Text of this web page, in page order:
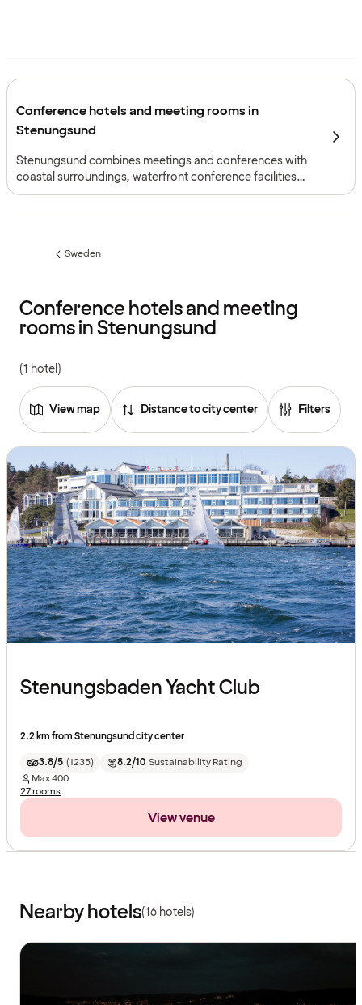
Conference hotels and meeting rooms in
Stenungsund
Stenungsund combines meetings and conferences with
coastal surroundings, waterfront conference facilities
and practical access north of Gothenburg.
Previous
Sweden
Conference hotels and meeting
rooms in Stenungsund
(1 hotel)
View map Distance to city center Filters
Stenungsbaden Yacht Club
2.2 km from Stenungsund city center
3.8/5 (1235) 8.2/10 Sustainability Rating
Max400
27 rooms
View venue
Nearby hotels(16 hotels)